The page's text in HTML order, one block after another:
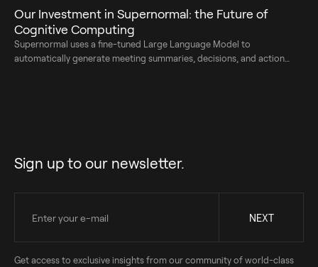
Our Investment in Supernormal: ​​the Future of
Cognitive Computing
Supernormal uses a fine-tuned Large Language Model to
automatically generate meeting summaries, decisions, and action
Sign up to our newsletter.
Get access to exclusive insights from our community of world-class